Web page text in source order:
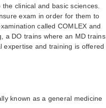
clinical and basic sciences.
exam in order for them to
called COMLEX and
a DO trains where an MD trains.
expertise and training is offered
known as a general medicine